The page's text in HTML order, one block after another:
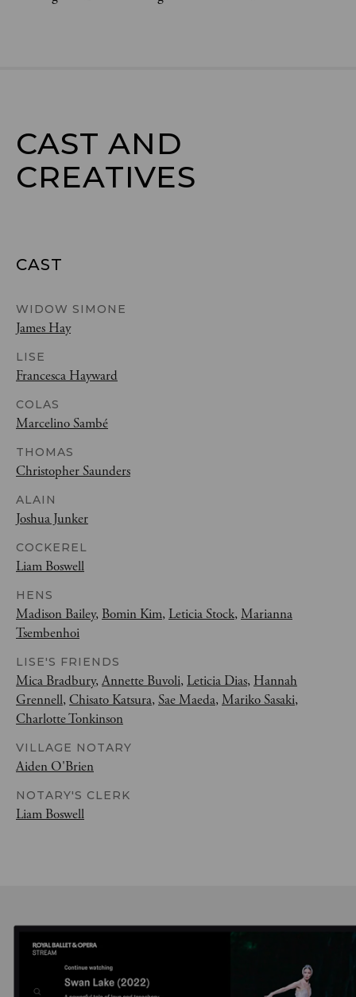
CAST AND
CREATIVES
CAST
WIDOW SIMONE
James Hay
LISE
Francesca Hayward
COLAS
Marcelino Sambé
THOMAS
Christopher Saunders
ALAIN
Joshua Junker
COCKEREL
Liam Boswell
HENS
Madison Bailey, Bomin Kim, Leticia Stock,Marianna
Tsembenhoi
LISE'S FRIENDS
Mica Bradbury,Annette Buvoli, Leticia Dias, Hannah
Grennell,Chisato Katsura,Sae Maeda,Mariko Sasaki,
Charlotte Tonkinson
VILLAGE NOTARY
Aiden O'Brien
NOTARY'S CLERK
Liam Boswell